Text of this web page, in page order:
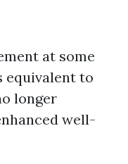
at some
equivalent to
longer
well-